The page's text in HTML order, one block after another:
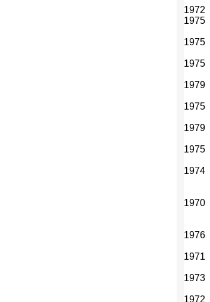
1972
1975
1975
1975
1979
1975
1979
1975
1974
1970
1976
1971
1973
1972